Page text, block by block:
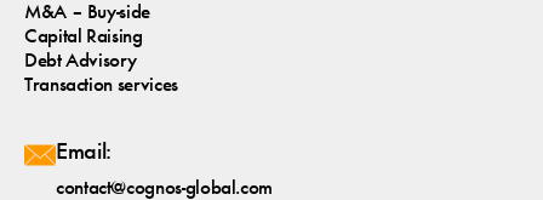
M&A – Buy-side
Capital Raising
Debt Advisory
Transaction services
Email:
contact@cognos-global.com